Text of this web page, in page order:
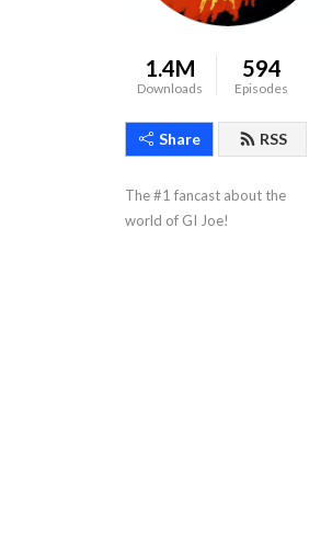
1.4M
Downloads
594
Episodes
Share RSS
The #1 fancast about the
world of GI Joe!